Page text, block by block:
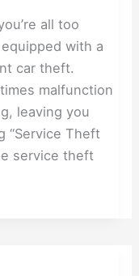
all too
with a
car theft.
malfunction
leaving you
“Service Theft
service theft